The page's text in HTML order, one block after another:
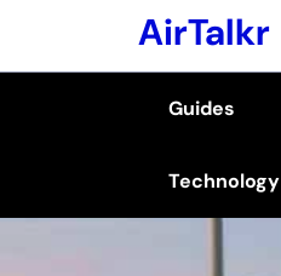
AirTalkr
Guides
Technology